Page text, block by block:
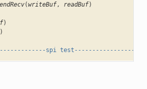
(writeBuf, readBuf)
)
spi test--------------------